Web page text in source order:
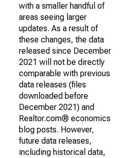
with a smaller handful of
areas seeing larger
updates. As a result of
these changes, the data
released since December
2021 will not be directly
comparable with previous
data releases (files
downloaded before
December 2021) and
Realtor.com® economics
blog posts. However,
future data releases,
including historical data,